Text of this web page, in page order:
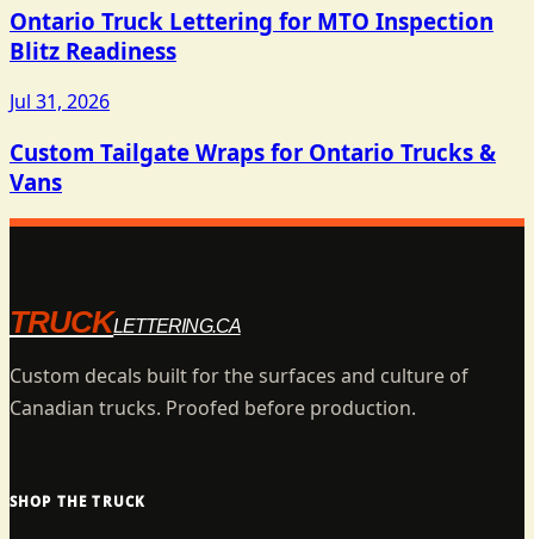
Ontario Truck Lettering for MTO Inspection
Blitz Readiness
Jul 31, 2026
Custom Tailgate Wraps for Ontario Trucks &
Vans
TRUCKLETTERING.CA
Custom decals built for the surfaces and culture of
Canadian trucks. Proofed before production.
SHOP THE TRUCK